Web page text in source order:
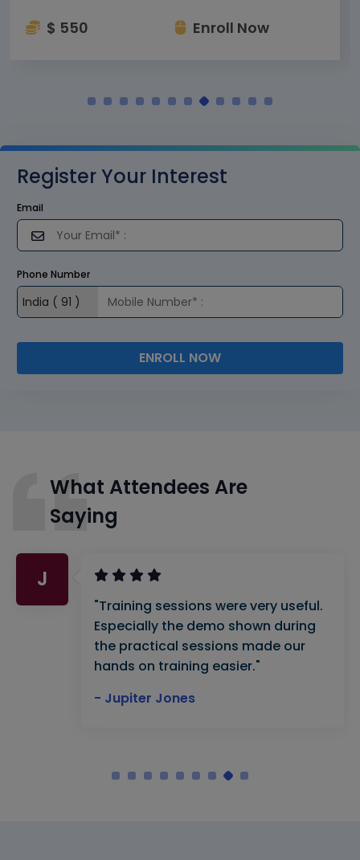
$ 550 Enroll Now
Register Your Interest
Email
Phone Number
ENROLL NOW
What Attendees Are
Saying
J
"Training sessions were very useful.
Especially the demo shown during
the practical sessions made our
hands on training easier."
- Jupiter Jones